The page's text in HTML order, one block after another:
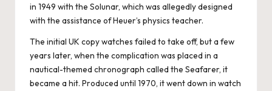
in 1949 with the Solunar, which was allegedly designed
with the assistance of Heuer’s physics teacher.
The initial UK copy watches failed to take off, but a few
years later, when the complication was placed in a
nautical-themed chronograph called the Seafarer, it
became a hit. Produced until 1970, it went down in watch